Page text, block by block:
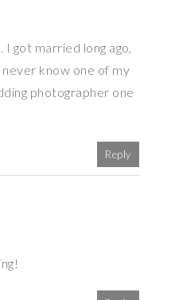
got married long ago,
know one of my
photographer one
Reply